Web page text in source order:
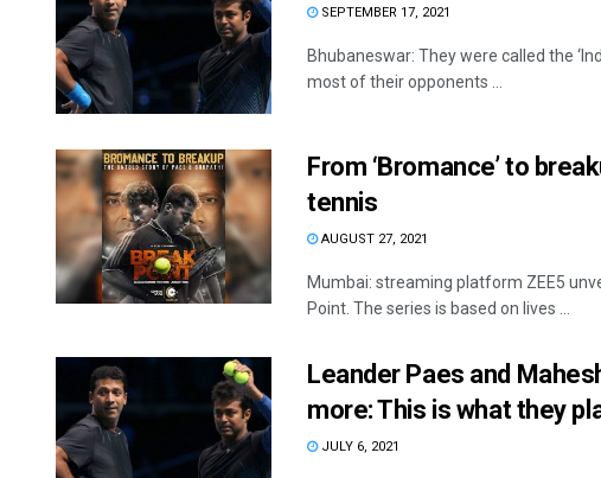
SEPTEMBER 17, 2021
Bhubaneswar: They were called the
most of their opponents ...
From ‘Bromance’ to
tennis
AUGUST 27, 2021
Mumbai: streaming platform ZEE5
Point. The series is based on lives ...
Leander Paes and
more: This is what they
JULY 6, 2021